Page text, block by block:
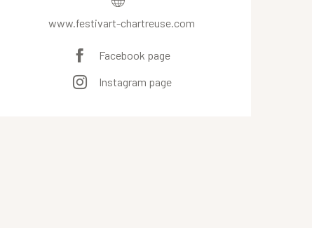
www.festivart-chartreuse.com
Facebook page
Instagram page